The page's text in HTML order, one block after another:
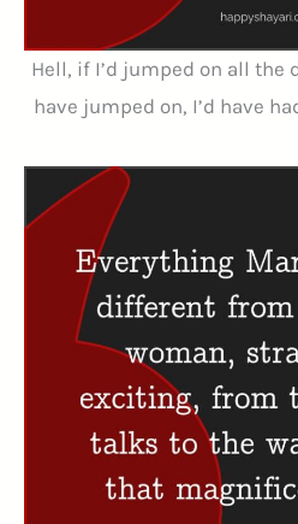
Hell, if I’d jumped on all the
have jumped on, I’d have